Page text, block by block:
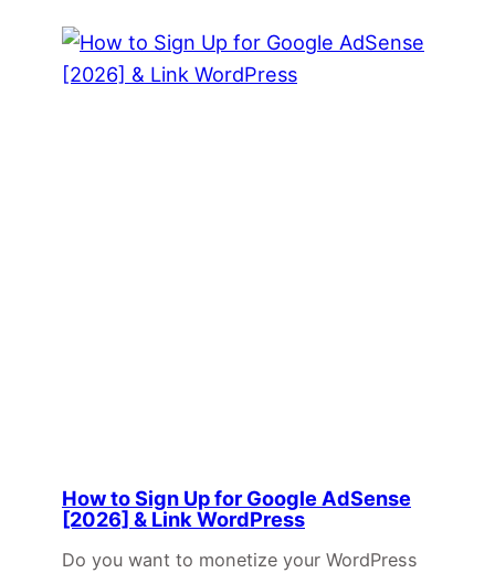
How to Sign Up for Google AdSense
[2026] & Link WordPress
Do you want to monetize your WordPress